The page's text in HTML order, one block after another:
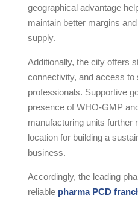
geographical advantage
maintain better margins
supply.
Additionally, the city offers
connectivity, and access to
professionals. Supportive
presence of WHO-GMP
manufacturing units further
location for building a
business.
Accordingly, the leading
reliable pharma PCD